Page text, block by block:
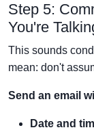
Step 5:
You're
This sounds
mean: don't
Send an email
Date and